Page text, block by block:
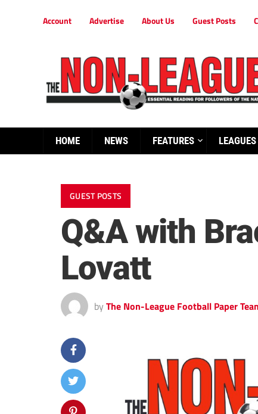
Account Advertise About Us Guest Posts
HOME NEWS FEATURES LEAGUES
GUEST POSTS
Q&A with
Lovatt
by The Non-League Football Paper